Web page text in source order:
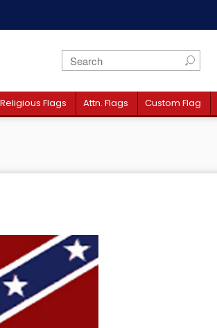
Religious Flags Attn. Flags Custom Flag